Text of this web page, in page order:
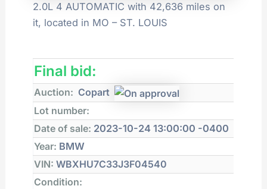
2.0L 4 AUTOMATIC with 42,636 miles on
it, located in MO – ST. LOUIS
Final bid:
Auction: Copart
Lot number:
Date of sale: 2023-10-24 13:00:00 -0400
Year: BMW
VIN: WBXHU7C33J3F04540
Condition: